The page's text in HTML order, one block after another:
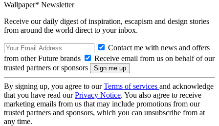
Wallpaper* Newsletter
Receive our daily digest of inspiration, escapism and design stories
from around the world direct to your inbox.
Contact me with news and offers
from other Future brands
Receive email from us on behalf of our
trusted partners or sponsors
By signing up, you agree to ourTerms of services and acknowledge
that you have read ourPrivacy Notice. You also agree to receive
marketing emails from us that may include promotions from our
trusted partners and sponsors, which you can unsubscribe from at
any time.